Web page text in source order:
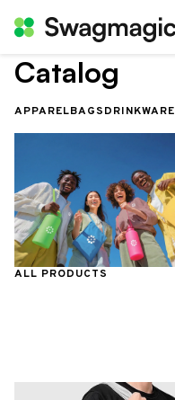
Catalog
APPARELBAGSDRINKWARE
ALL PRODUCTS